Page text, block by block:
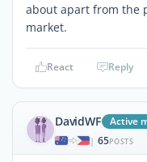
about apart from the
market.
React Reply
DavidWF Active
| 65POSTS